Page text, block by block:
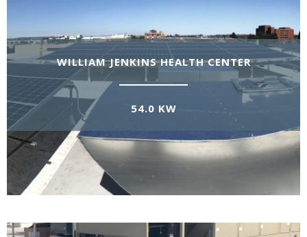
WILLIAM JENKINS HEALTH CENTER
54.0 KW